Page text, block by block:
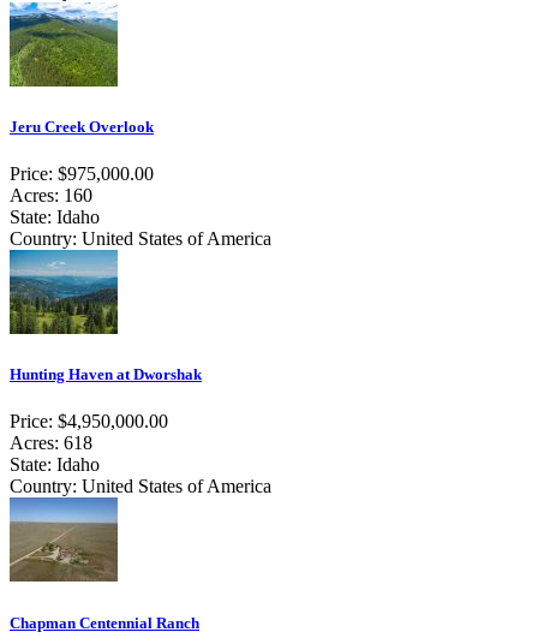
Jeru Creek Overlook
Price: $975,000.00
Acres: 160
State: Idaho
Country: United States of America
Hunting Haven at Dworshak
Price: $4,950,000.00
Acres: 618
State: Idaho
Country: United States of America
Chapman Centennial Ranch